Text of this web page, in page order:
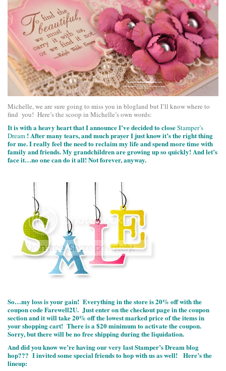
Michelle, we are sure going to miss you in blogland but I’ll know where to
find you! Here’s the scoop in Michelle’s own words:
It is with a heavy heart that I announce I’ve decided to closeStamper’s
Dream ! After many tears, and much prayer I just know it’s the right thing
for me. I really feel the need to reclaim my life and spend more time with
family and friends. My grandchildren are growing up so quickly! And let’s
face it…no one can do it all! Not forever, anyway.
So…my loss is your gain! Everything in the store is 20% off with the
coupon code Farewell2U. Just enter on the checkout page in the coupon
section and it will take 20% off the lowest marked price of the items in
your shopping cart! There is a $20 minimum to activate the coupon.
Sorry, but there will be no free shipping during the liquidation.
And did you know we’re having our very last Stamper’s Dream blog
hop??? I invited some special friends to hop with us as well! Here’s the
lineup: